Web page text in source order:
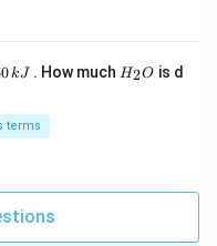
+
12
kJ . How much H
H2O is d
terms